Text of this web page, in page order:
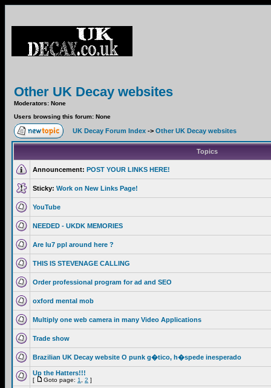
Other UK Decay websites
Moderators: None
Users browsing this forum: None
UK Decay Forum Index -> Other UK Decay websites
Topics
Announcement: POST YOUR LINKS HERE!
Sticky: Work on New Links Page!
YouTube
NEEDED - UKDK MEMORIES
Are lu7 ppl around here ?
THIS IS STEVENAGE CALLING
Order professional program for ad and SEO
oxford mental mob
Multiply one web camera in many Video Applications
Trade show
Brazilian UK Decay website O punk g�tico, h�spede inesperado
Up the Hatters!!!
[ Goto page: 1 2 ]